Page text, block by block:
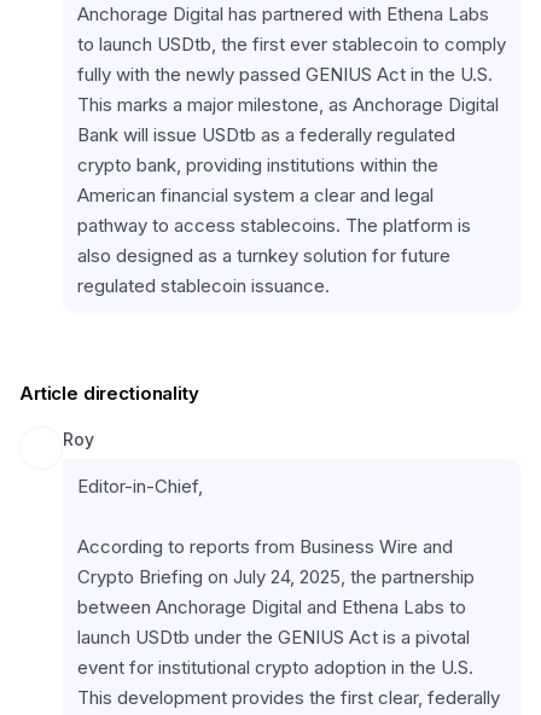
Anchorage Digital has partnered with Ethena Labs
to launch USDtb, the first ever stablecoin to comply
fully with the newly passed GENIUS Act in the U.S.
This marks a major milestone, as Anchorage Digital
Bank will issue USDtb as a federally regulated
crypto bank, providing institutions within the
American financial system a clear and legal
pathway to access stablecoins. The platform is
also designed as a turnkey solution for future
regulated stablecoin issuance.
Article directionality
Roy
Editor-in-Chief,
According to reports from Business Wire and
Crypto Briefing on July 24, 2025, the partnership
between Anchorage Digital and Ethena Labs to
launch USDtb under the GENIUS Act is a pivotal
event for institutional crypto adoption in the U.S.
This development provides the first clear, federally